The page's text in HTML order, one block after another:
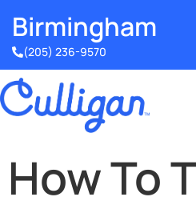
Birmingham​
(205) 236-9570
How To